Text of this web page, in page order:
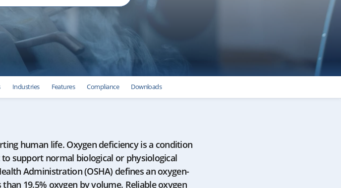
Industries Features Compliance Downloads
human life. Oxygen deficiency is a condition
support normal biological or physiological
Administration (OSHA) defines an oxygen-
19.5% oxygen by volume. Reliable oxygen